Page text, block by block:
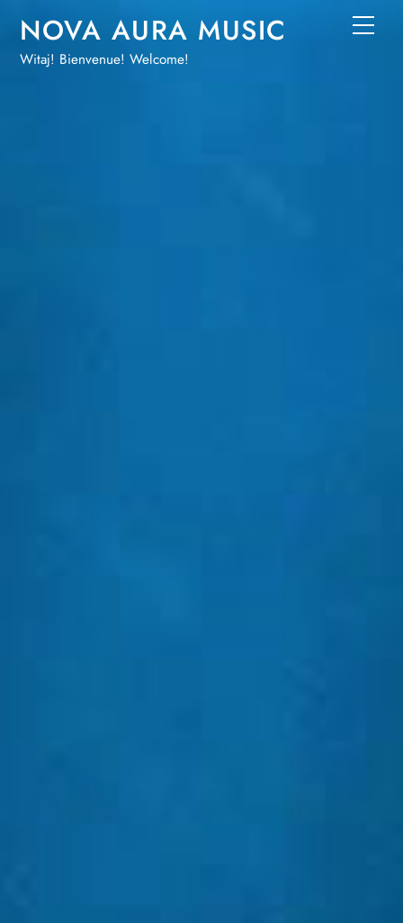
content
NOVA AURA MUSIC
Witaj! Bienvenue! Welcome!